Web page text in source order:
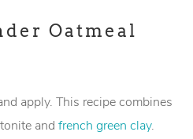
Oatmeal
apply. This recipe combines
and french green clay.